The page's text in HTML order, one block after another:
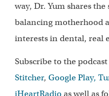
way, Dr. Yum shares the
balancing motherhood
interests in dental, real
Subscribe to the
Stitcher,Google Play,
iHeartRadio as well as